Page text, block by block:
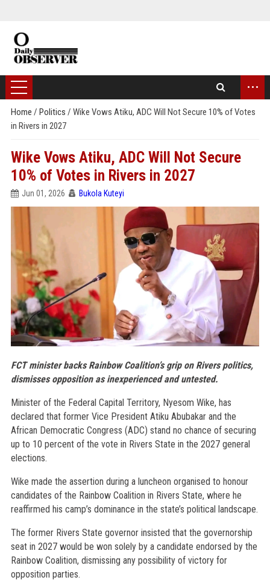
...
Home / Politics / Wike Vows Atiku, ADC Will Not Secure 10% of Votes
in Rivers in 2027
Wike Vows Atiku, ADC Will Not Secure
10% of Votes in Rivers in 2027
Jun 01, 2026 Bukola Kuteyi
FCT minister backs Rainbow Coalition’s grip on Rivers politics,
dismisses opposition as inexperienced and untested.
Minister of the Federal Capital Territory, Nyesom Wike, has
declared that former Vice President Atiku Abubakar and the
African Democratic Congress (ADC) stand no chance of securing
up to 10 percent of the vote in Rivers State in the 2027 general
elections.
Wike made the assertion during a luncheon organised to honour
candidates of the Rainbow Coalition in Rivers State, where he
reaffirmed his camp’s dominance in the state’s political landscape.
The former Rivers State governor insisted that the governorship
seat in 2027 would be won solely by a candidate endorsed by the
Rainbow Coalition, dismissing any possibility of victory for
opposition parties.